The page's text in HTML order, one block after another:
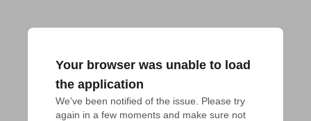
Your browser was unable to load
the application
We've been notified of the issue. Please try
again in a few moments and make sure not